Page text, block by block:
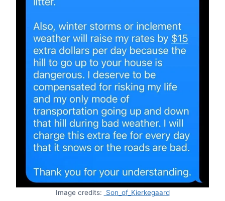
Image credits: Son_of_Kierkegaard